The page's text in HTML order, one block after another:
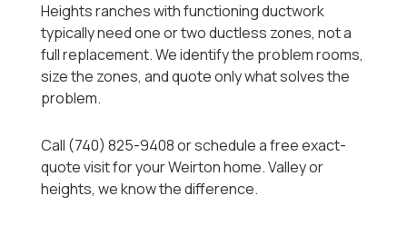
Heights ranches with functioning ductwork
typically need one or two ductless zones, not a
full replacement. We identify the problem rooms,
size the zones, and quote only what solves the
problem.
Call (740) 825-9408 or schedule a free exact-
quote visit for your Weirton home. Valley or
heights, we know the difference.